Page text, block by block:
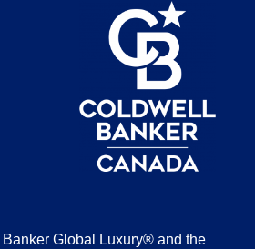
Global Luxury® and the